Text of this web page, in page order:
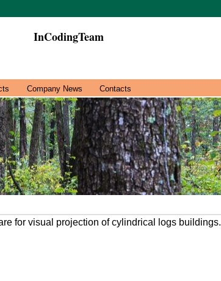
InCodingTeam
Company News Contacts
for visual projection of cylindrical logs buildings.